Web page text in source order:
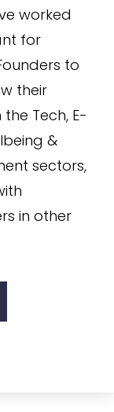
worked
for
to
their
the Tech, E-
&
sectors,
in other